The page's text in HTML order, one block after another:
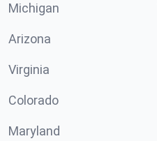
Michigan
Arizona
Virginia
Colorado
Maryland